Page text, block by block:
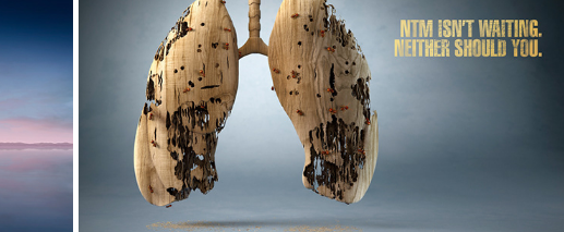
Wodden Lungs - NTM